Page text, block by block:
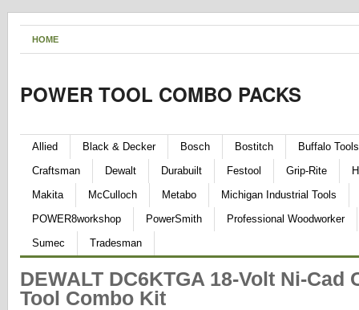
HOME
POWER TOOL COMBO PACKS
Allied Black & Decker Bosch Bostitch
Buffalo Tools
Craftsman
Dewalt Durabuilt Festool Grip-Rite
Makita
McCulloch Metabo
Michigan Industrial Tools
POWER8workshop
PowerSmith
Professional Woodworker
Sumec
Tradesman
DEWALT DC6KTGA 18-Volt Ni-Cad
Tool Combo Kit